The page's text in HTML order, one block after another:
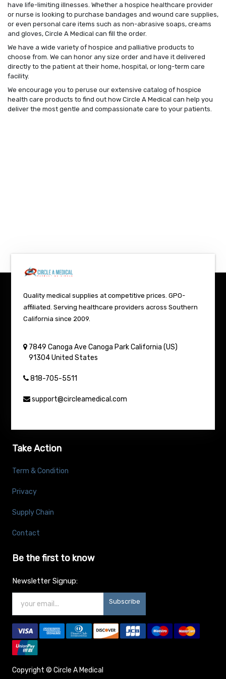
have life-limiting illnesses. Whether a hospice healthcare provider
or nurse is looking to purchase bandages and wound care supplies,
or even personal care items such as non-abrasive soaps, creams
and gloves, Circle A Medical can fill the order.
We have a wide variety of hospice and palliative products to
choose from. We can honor any size order and have it delivered
directly to the patient at their home, hospital, or long-term care
facility.
We encourage you to peruse our extensive catalog of hospice
health care products to find out how Circle A Medical can help you
deliver the most gentle and compassionate care to your patients.
Quality medical supplies at competitive prices. GPO-
affiliated. Serving healthcare providers across Southern
California since 2009.
7849 Canoga Ave Canoga Park California (US)
91304 United States
818-705-5511
support@circleamedical.com
Take Action
Term & Condition
Privacy
Supply Chain
Contact
Be the first to know
Newsletter Signup:
Subscribe
Copyright © Circle A Medical